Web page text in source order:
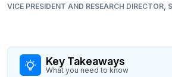
VICE PRESIDENT AND RESEARCH DIRECTOR,
Key Takeaways
What you need to know